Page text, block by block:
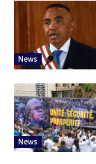
News
News